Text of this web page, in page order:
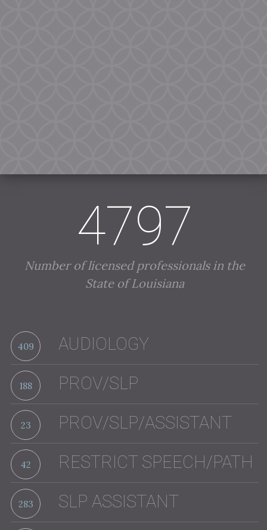
4797
Number of licensed professionals in the
State of Louisiana
409 AUDIOLOGY
188 PROV/SLP
23 PROV/SLP/ASSISTANT
42 RESTRICT SPEECH/PATH
283 SLP ASSISTANT